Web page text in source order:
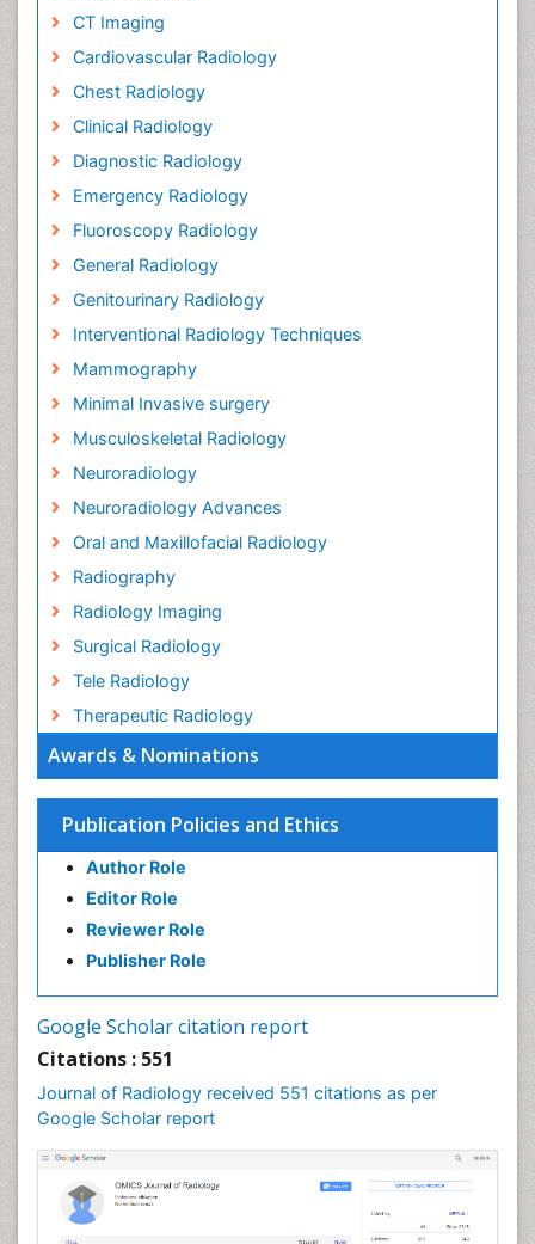
Awards & Nominations
Publication Policies and Ethics
Author Role
Editor Role
Reviewer Role
Publisher Role
Google Scholar citation report
Citations : 551
Journal of Radiology received 551 citations as per
Google Scholar report
CT Imaging
Cardiovascular Radiology
Chest Radiology
Clinical Radiology
Diagnostic Radiology
Emergency Radiology
Fluoroscopy Radiology
General Radiology
Genitourinary Radiology
Interventional Radiology Techniques
Mammography
Minimal Invasive surgery
Musculoskeletal Radiology
Neuroradiology
Neuroradiology Advances
Oral and Maxillofacial Radiology
Radiography
Radiology Imaging
Surgical Radiology
Tele Radiology
Therapeutic Radiology